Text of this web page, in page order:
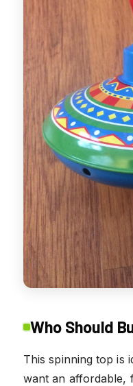
Who Should
This spinning top is
want an affordable,